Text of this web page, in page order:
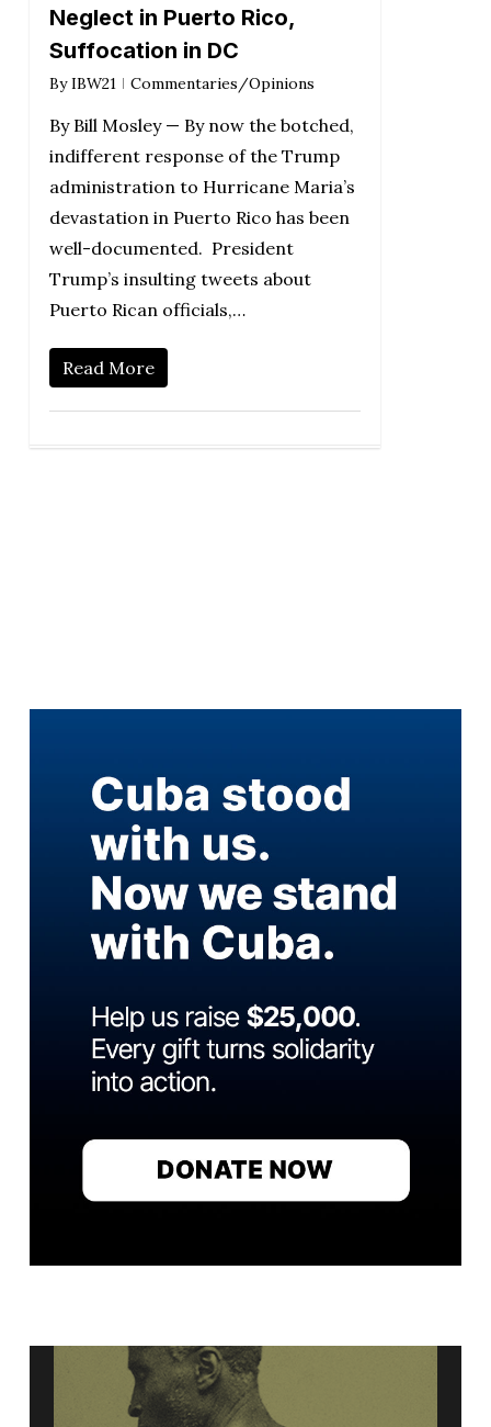
Neglect in Puerto Rico,
Suffocation in DC
By IBW21 Commentaries/Opinions
By Bill Mosley — By now the botched,
indifferent response of the Trump
administration to Hurricane Maria’s
devastation in Puerto Rico has been
well-documented. President
Trump’s insulting tweets about
Puerto Rican officials,…
Read More